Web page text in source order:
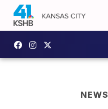
NEWS